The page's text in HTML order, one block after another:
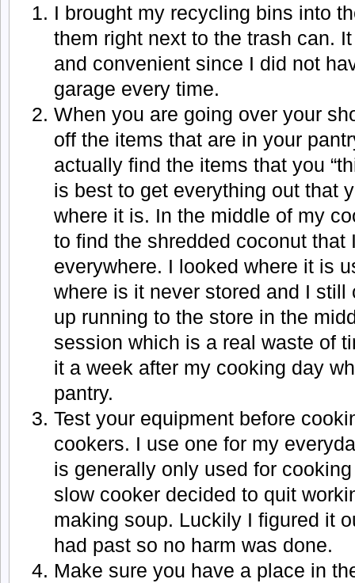
I brought my recycling bins into
them right next to the trash can.
and convenient since I did not
garage every time.
When you are going over your
off the items that are in your
actually find the items that you
is best to get everything out that
where it is. In the middle of my
to find the shredded coconut that
everywhere. I looked where it is
where is it never stored and I
up running to the store in the
session which is a real waste of
it a week after my cooking day
pantry.
Test your equipment before
cookers. I use one for my
is generally only used for
slow cooker decided to quit
making soup. Luckily I figured it
had past so no harm was done.
Make sure you have a place in